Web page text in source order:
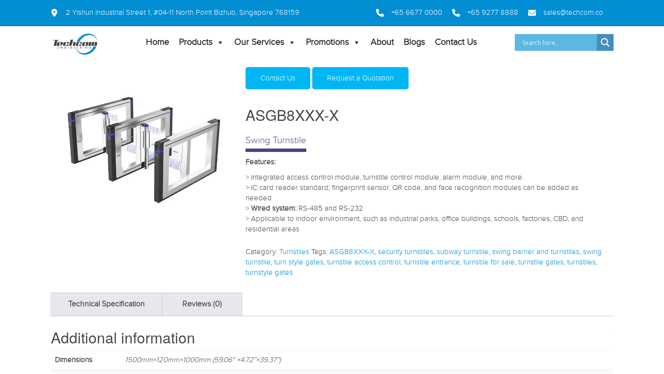
2 Yishun Industrial Street 1, #04-11 North Point Bizhub, Singapore 768159 +65 6677 0000 +65 9277 8888 sales@techcom.co
Home Products Our Services Promotions About Blogs Contact Us
Contact Us Request a Quotation
ASGB8XXX-X
Swing Turnstile
Features:
> Integrated access control module, turnstile control module, alarm module, and more.
> IC card reader standard; fingerprint sensor, QR code, and face recognition modules can be added as
needed
> Wired system: RS-485 and RS-232
> Applicable to indoor environment, such as industrial parks, office buildings, schools, factories, CBD, and
residential areas
Category: Turnstiles Tags: ASGB8XXX-X, security turnstiles, subway turnstile, swing barrier and turnstiles, swing
turnstile, turn style gates, turnstile access control, turnstile entrance, turnstile for sale, turnstile gates, turnstiles,
turnstyle gates
Technical Specification Reviews (0)
Additional information
Dimensions 1500mm×120mm×1000mm (59.06" ×4.72”×39.37“)